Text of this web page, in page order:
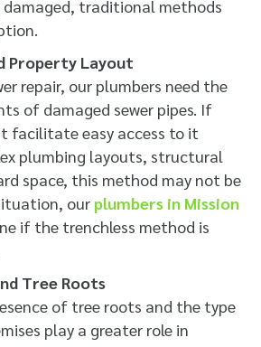
damaged, traditional methods
Property Layout
repair, our plumbers need the
of damaged sewer pipes. If
facilitate easy access to it
plumbing layouts, structural
space, this method may not be
our plumbers in Mission
if the trenchless method is
Tree Roots
of tree roots and the type
play a greater role in